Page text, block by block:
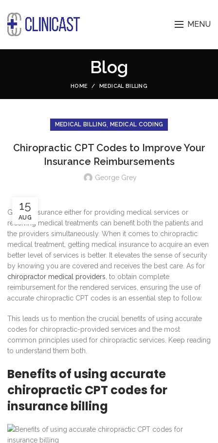
MENU
Blog
HOME MEDICAL BILLING
MEDICAL BILLING ,MEDICAL CODING
Chiropractic CPT Codes to Improve Your
Insurance Reimbursements
George Grey
15
AUG
Getting insurance either for providing medical services or
receiving medical treatments can benefit both the patients and
the providers simultaneously. When it comes to chiropractic
medical treatment, getting medical insurance to acquire an even
better level of services is better. It elevates the sense of security
by knowing you are covered and receives the best care. As for
chiropractor medical providers , to obtain complete
reimbursement for the rendered services, ensuring the use of
accurate chiropractic CPT codes is an essential step to follow.
This leads us to mention the crucial benefits of using accurate
codes for chiropractic-provided services and the most
common principles used for chiropractic services. Keep reading
to understand them both.
Benefits of using accurate
chiropractic CPT codes for
insurance billing